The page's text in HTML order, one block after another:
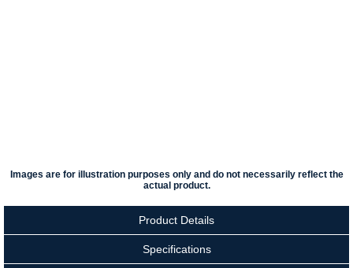
Images are for illustration purposes only and do not necessarily reflect the
actual product.
Product Details
Specifications